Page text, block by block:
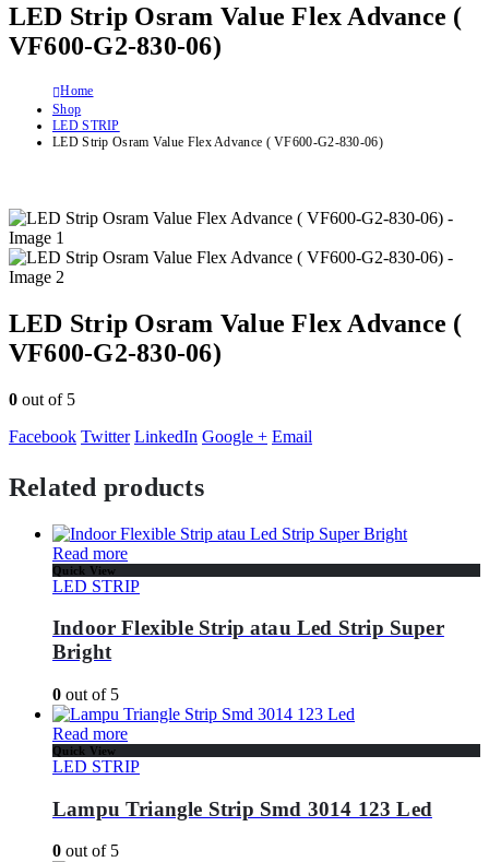
LED Strip Osram Value Flex Advance (
VF600-G2-830-06)
Home
Shop
LED STRIP
LED Strip Osram Value Flex Advance ( VF600-G2-830-06)
LED Strip Osram Value Flex Advance (
VF600-G2-830-06)
0 out of 5
Facebook Twitter LinkedIn Google + Email
Related products
Read more
Quick View
LED STRIP
Indoor Flexible Strip atau Led Strip Super
Bright
0 out of 5
Read more
Quick View
LED STRIP
Lampu Triangle Strip Smd 3014 123 Led
0 out of 5